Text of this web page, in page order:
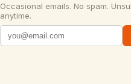
Occasional emails. No spam.
anytime.